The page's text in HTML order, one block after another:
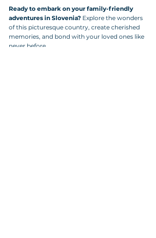
Ready to embark on your family-friendly
adventures in Slovenia? Explore the wonders
of this picturesque country, create cherished
memories, and bond with your loved ones like
never before.